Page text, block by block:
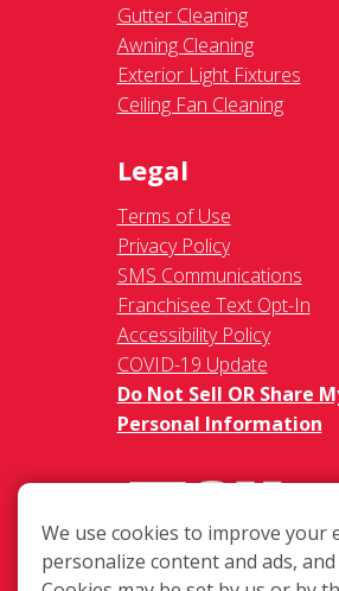
Gutter Cleaning
Awning Cleaning
Exterior Light Fixtures
Ceiling Fan Cleaning
Legal
Terms of Use
Privacy Policy
SMS Communications
Franchisee Text Opt-In
Accessibility Policy
COVID-19 Update
Do Not Sell OR Share
Personal Information
We use cookies to improve your
personalize content and ads,